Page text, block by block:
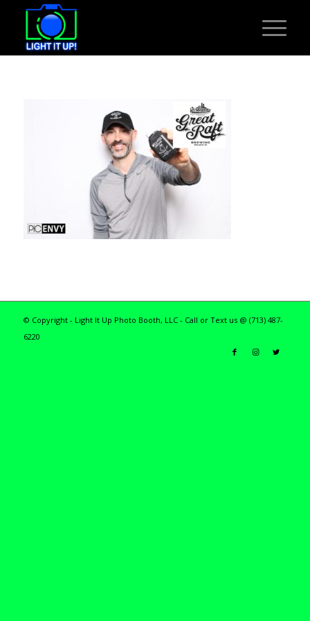
© Copyright - Light It Up Photo Booth, LLC - Call or Text us @ (713) 487-
6220